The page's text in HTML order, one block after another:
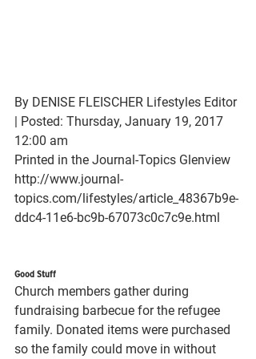
By DENISE FLEISCHER Lifestyles Editor
| Posted: Thursday, January 19, 2017
12:00 am
Printed in the Journal-Topics Glenview
http://www.journal-
topics.com/lifestyles/article_48367b9e-
ddc4-11e6-bc9b-67073c0c7c9e.html
Good Stuff
Church members gather during
fundraising barbecue for the refugee
family. Donated items were purchased
so the family could move in without